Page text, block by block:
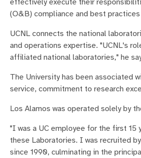
effectively execute their
(O&B) compliance and best
UCNL connects the national
and operations expertise. "UCNL's
affiliated national laboratories," he
The University has been associated
service, commitment to research
Los Alamos was operated solely by
"I was a UC employee for the first
these Laboratories. I was recruited
since 1990, culminating in the